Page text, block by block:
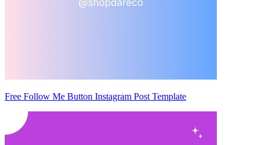
Free Follow Me Button Instagram Post Template